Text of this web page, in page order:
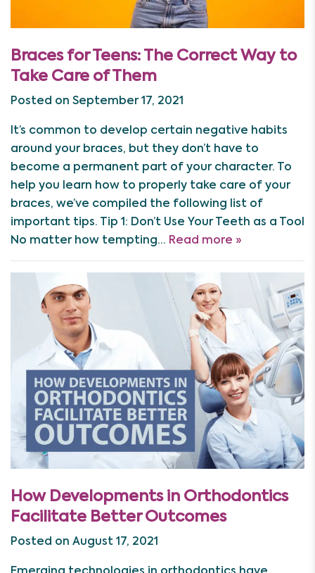
Braces for Teens: The Correct Way to
Take Care of Them
Posted on September 17, 2021
It’s common to develop certain negative habits
around your braces, but they don’t have to
become a permanent part of your character. To
help you learn how to properly take care of your
braces, we’ve compiled the following list of
important tips. Tip 1: Don’t Use Your Teeth as a Tool
No matter how tempting… Read more »
How Developments in Orthodontics
Facilitate Better Outcomes
Posted on August 17, 2021